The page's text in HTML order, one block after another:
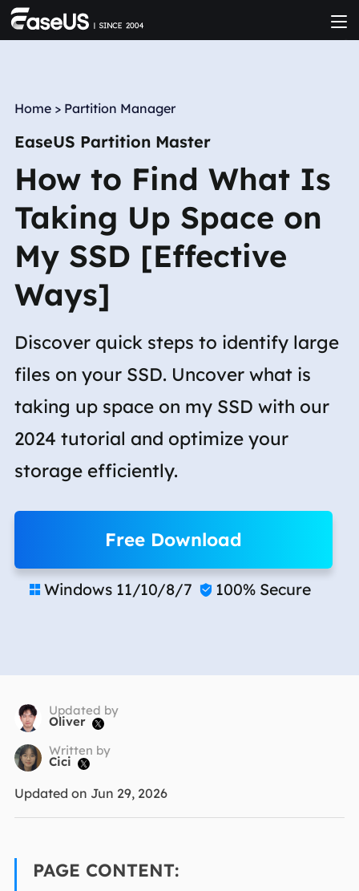
Home > Partition Manager
EaseUS Partition Master
How to Find What Is
Taking Up Space on
My SSD [Effective
Ways]
Discover quick steps to identify large
files on your SSD. Uncover what is
taking up space on my SSD with our
2024 tutorial and optimize your
storage efficiently.
Free Download
 Windows 11/10/8/7  100% Secure
Updated by
Oliver 
Written by
Cici 
Updated on Jun 29, 2026
PAGE CONTENT: